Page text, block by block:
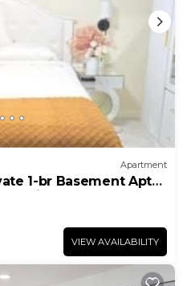
Apartment
1-br Basement Apt
Friendly
VIEW AVAILABILITY